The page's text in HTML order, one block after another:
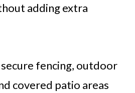
adding extra
secure fencing, outdoor
covered patio areas